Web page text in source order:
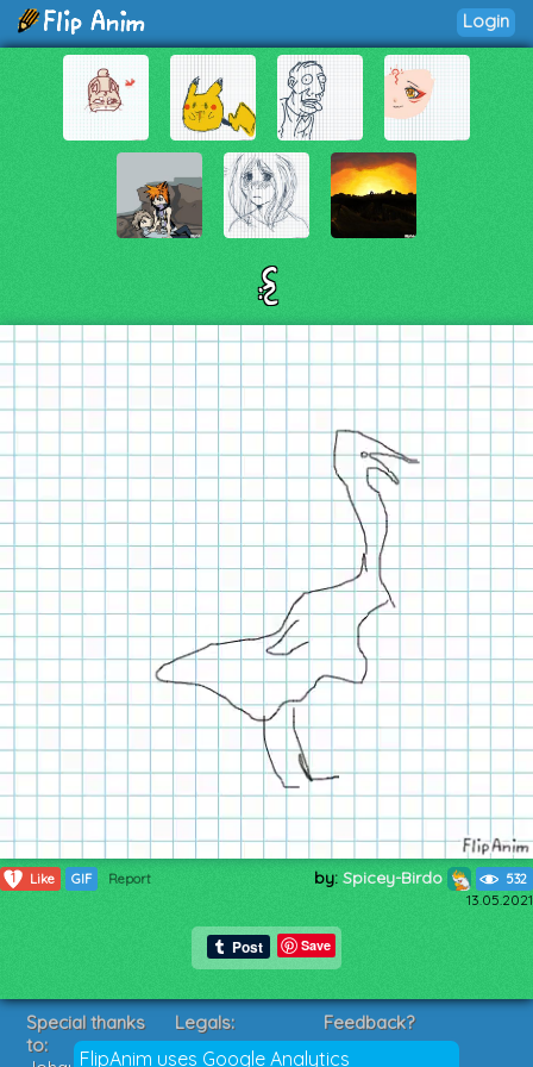
Login
:{
1 Like GIF Report by: Spicey-Birdo 532
13.05.2021
Save
FlipAnim uses Google Analytics
Special thanks
to:
Legals:
Terms of Service
Feedback?
Suggestions?